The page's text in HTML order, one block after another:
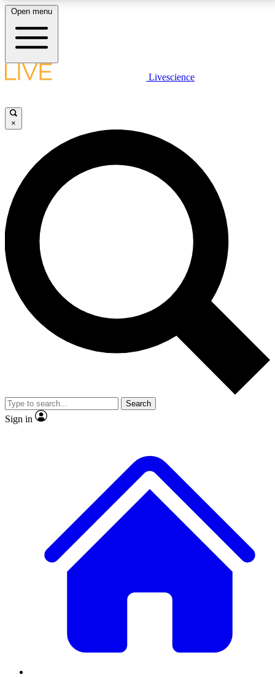
LIVE SCIENCE PLUS
JOIN FREE
LIVE SCIENCE PRO
Unlimited access to our exclusive features, expert analysis and in-depth
interviews, all ad-free
No ads, ever
Exclusive, original
reporting
video
Member-only features
Open menu
Livescience
×
Search
Sign in